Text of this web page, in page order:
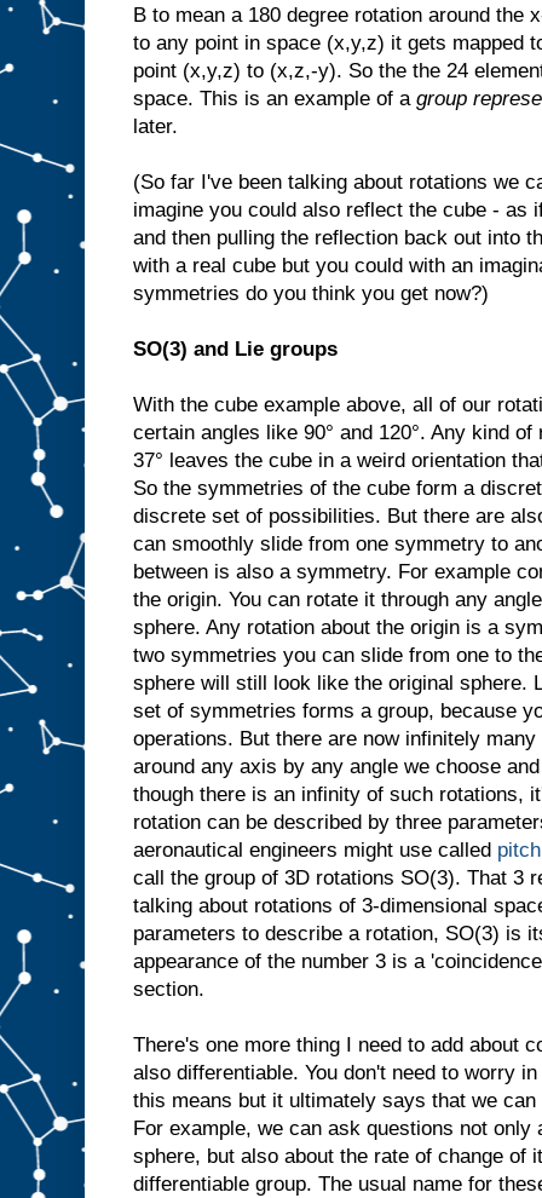
B to mean a 180 degree rotation around the
to any point in space (x,y,z) it gets mapped
point (x,y,z) to (x,z,-y). So the the 24
space. This is an example of a group
later.
(So far I've been talking about rotations we
imagine you could also reflect the cube - as
and then pulling the reflection back out into
with a real cube but you could with an
symmetries do you think you get now?)
SO(3) and Lie groups
With the cube example above, all of our
certain angles like 90° and 120°. Any kind
37° leaves the cube in a weird orientation
So the symmetries of the cube form a
discrete set of possibilities. But there are
can smoothly slide from one symmetry to
between is also a symmetry. For example
the origin. You can rotate it through any
sphere. Any rotation about the origin is a
two symmetries you can slide from one to
sphere will still look like the original sphere.
set of symmetries forms a group, because
operations. But there are now infinitely
around any axis by any angle we choose
though there is an infinity of such rotations,
rotation can be described by three
aeronautical engineers might use called
call the group of 3D rotations SO(3). That 3
talking about rotations of 3-dimensional
parameters to describe a rotation, SO(3) is
appearance of the number 3 is a
section.
There's one more thing I need to add about
also differentiable. You don't need to worry
this means but it ultimately says that we
For example, we can ask questions not only
sphere, but also about the rate of change of
differentiable group. The usual name for